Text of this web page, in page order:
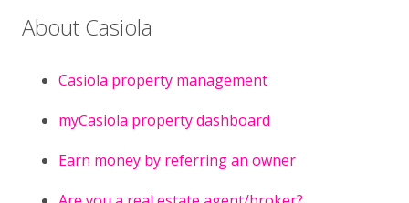
About Casiola
Casiola property management
myCasiola property dashboard
Earn money by referring an owner